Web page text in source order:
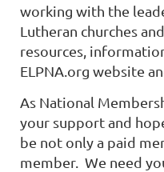
working with the
Lutheran churches
resources,
ELPNA.org website
As National
your support and
be not only a paid
member. We need